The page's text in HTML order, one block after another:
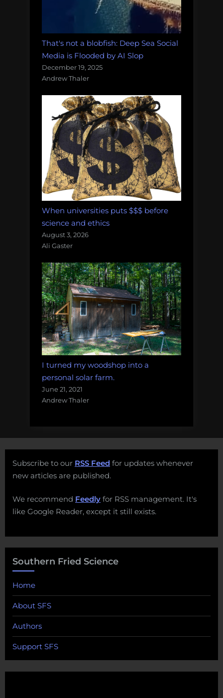
That's not a blobfish: Deep Sea Social
Media is Flooded by AI Slop
December 19, 2025
Andrew Thaler
When universities puts $$$ before
science and ethics
August 3, 2026
Ali Gaster
I turned my woodshop into a
personal solar farm.
June 21, 2021
Andrew Thaler
Subscribe to our RSS Feed for updates whenever
new articles are published.
We recommend Feedly for RSS management. It's
like Google Reader, except it still exists.
Southern Fried Science
Home
About SFS
Authors
Support SFS